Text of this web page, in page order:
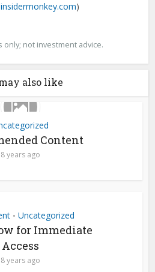
)
not investment advice.
also like
Content
8 years ago
• Uncategorized
for Immediate
Access
8 years ago